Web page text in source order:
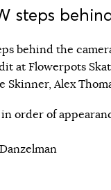
steps
behind the
at Flowerpots
Skinner, Alex
order of